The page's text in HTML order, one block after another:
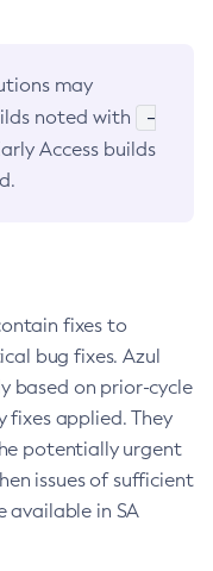
may
noted with
-
Access builds
fixes to
bug fixes. Azul
based on prior-cycle
fixes applied. They
potentially urgent
issues of sufficient
available in SA